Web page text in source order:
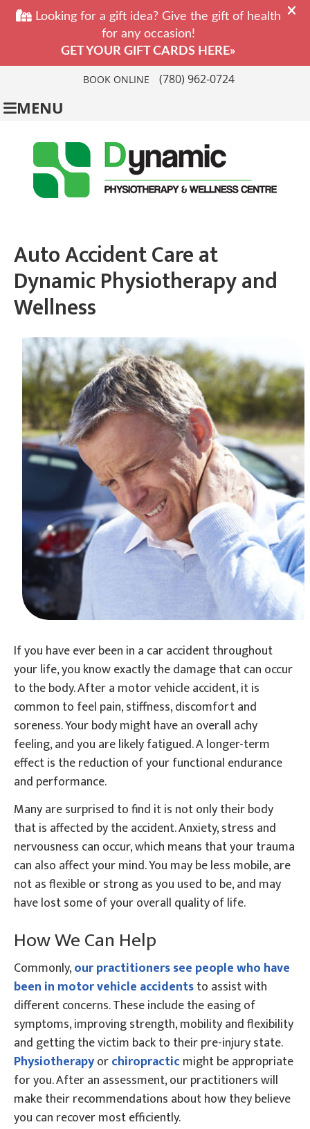
BOOK ONLINE (780) 962-0724
MENU
Auto Accident Care at
Dynamic Physiotherapy and
Wellness
If you have ever been in a car accident throughout
your life, you know exactly the damage that can occur
to the body. After a motor vehicle accident, it is
common to feel pain, stiffness, discomfort and
soreness. Your body might have an overall achy
feeling, and you are likely fatigued. A longer-term
effect is the reduction of your functional endurance
and performance.
Many are surprised to find it is not only their body
that is affected by the accident. Anxiety, stress and
nervousness can occur, which means that your trauma
can also affect your mind. You may be less mobile, are
not as flexible or strong as you used to be, and may
have lost some of your overall quality of life.
How We Can Help
Commonly,our practitioners see people who have
been in motor vehicle accidentsto assist with
different concerns. These include the easing of
symptoms, improving strength, mobility and flexibility
and getting the victim back to their pre-injury state.
Physiotherapyorchiropractic might be appropriate
for you. After an assessment, our practitioners will
make their recommendations about how they believe
you can recover most efficiently.